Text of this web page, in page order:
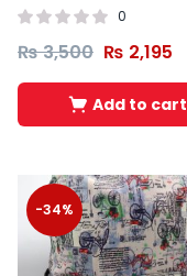
0
₨3,500 ₨ 2,195
Add to cart
-34%